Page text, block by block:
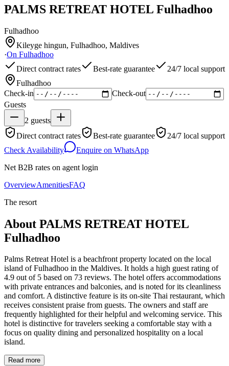
PALMS RETREAT HOTEL Fulhadhoo
Fulhadhoo
Kileyge hingun, Fulhadhoo, Maldives
·On Fulhadhoo
Direct contract rates
Best-rate guarantee
24/7 local support
Fulhadhoo
Check-in
Check-out
Guests
2 guests
Direct contract rates
Best-rate guarantee
24/7 local support
Check Availability
Enquire on WhatsApp
Net B2B rates on agent login
OverviewAmenitiesFAQ
The resort
About PALMS RETREAT HOTEL
Fulhadhoo
Palms Retreat Hotel is a beachfront property located on the local
island of Fulhadhoo in the Maldives. It holds a high guest rating of
4.9 out of 5 based on 73 reviews. The hotel offers accommodations
with private entrances and balconies, and is noted for its cleanliness
and comfort. A distinctive feature is its on-site Thai restaurant, which
receives consistent praise from guests. The owners and staff are
frequently highlighted for their helpful and welcoming service. This
hotel is distinctive for travelers seeking a comfortable stay with a
focus on quality dining and personalized hospitality on a local
island.
Read more